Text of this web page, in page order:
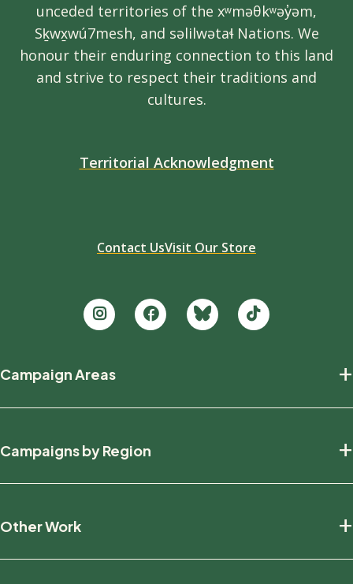
unceded territories of the xʷməθkʷəy̓əm,
Sḵwx̱wú7mesh, and səlilwətaɬ Nations. We
honour their enduring connection to this land
and strive to respect their traditions and
cultures.
Territorial Acknowledgment
Contact UsVisit Our Store
new
Campaign Areas +
Defending Wildlife
Fighting Climate Change
Campaigns by Region +
British Columbia
Manitoba
Other Work +